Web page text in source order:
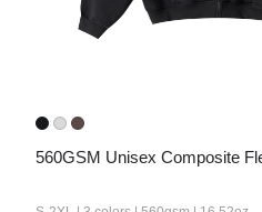
560GSM Unisex Composite